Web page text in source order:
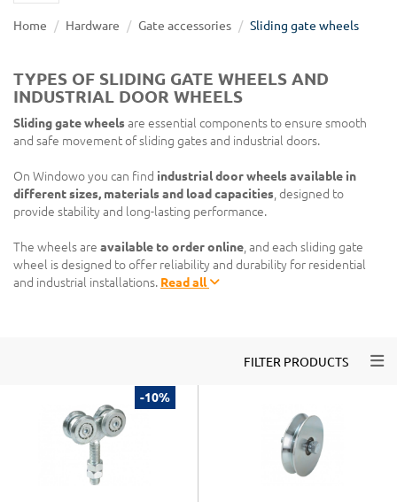
Home Hardware Gate accessories Sliding gate wheels
TYPES OF SLIDING GATE WHEELS AND
INDUSTRIAL DOOR WHEELS
Sliding gate wheelsare essential components to ensure smooth
and safe movement of sliding gates and industrial doors.
On Windowo you can find industrial door wheels available in
different sizes, materials and load capacities , designed to
provide stability and long-lasting performance.
The wheels are available to order online , and each sliding gate
wheel is designed to offer reliability and durability for residential
and industrial installations. Read all
FILTER PRODUCTS
-10%